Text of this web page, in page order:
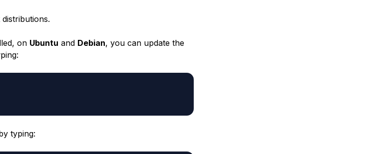
on Ubuntu and Debian, you can update the
typing: